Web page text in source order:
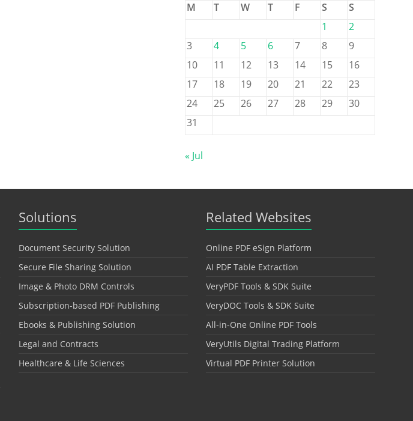
M
T W T F S
S
1
2
3
4 5 6 7 8
9
10
11 12 13 14 15
16
17
18 19 20 21 22
23
24
25 26 27 28 29
30
31
« Jul
Solutions
Document Security Solution
Secure File Sharing Solution
Image & Photo DRM Controls
Subscription-based PDF Publishing
Ebooks & Publishing Solution
Legal and Contracts
Healthcare & Life Sciences
Related Websites
Online PDF eSign Platform
AI PDF Table Extraction
VeryPDF Tools & SDK Suite
VeryDOC Tools & SDK Suite
All-in-One Online PDF Tools
VeryUtils Digital Trading Platform
Virtual PDF Printer Solution